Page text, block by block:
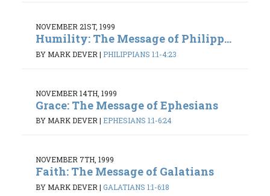
NOVEMBER 21ST, 1999
Humility: The Message of Philipp...
BY MARK DEVER | PHILIPPIANS 1:1-4:23
NOVEMBER 14TH, 1999
Grace: The Message of Ephesians
BY MARK DEVER | EPHESIANS 1:1-6:24
NOVEMBER 7TH, 1999
Faith: The Message of Galatians
BY MARK DEVER | GALATIANS 1:1-6:18